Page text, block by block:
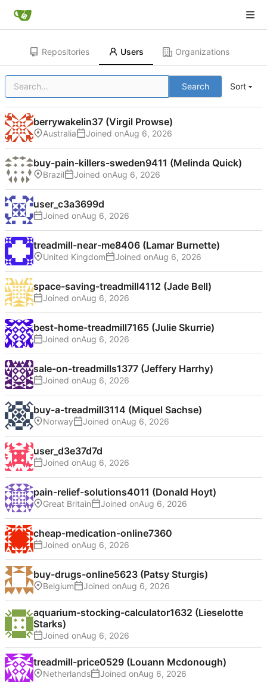
Repositories Users Organizations
Search Sort
berrywakelin37 (Virgil Prowse)
Australia Joined on
buy-pain-killers-sweden9411 (Melinda Quick)
Brazil Joined on
user_c3a3699d
Joined on
treadmill-near-me8406 (Lamar Burnette)
United Kingdom Joined on
space-saving-treadmill4112 (Jade Bell)
Joined on
best-home-treadmill7165 (Julie Skurrie)
Joined on
sale-on-treadmills1377 (Jeffery Harrhy)
Joined on
buy-a-treadmill3114 (Miquel Sachse)
Norway Joined on
user_d3e37d7d
Joined on
pain-relief-solutions4011 (Donald Hoyt)
Great Britain Joined on
cheap-medication-online7360
Joined on
buy-drugs-online5623 (Patsy Sturgis)
Belgium Joined on
aquarium-stocking-calculator1632 (Lieselotte
Starks)
Joined on
treadmill-price0529 (Louann Mcdonough)
Netherlands Joined on